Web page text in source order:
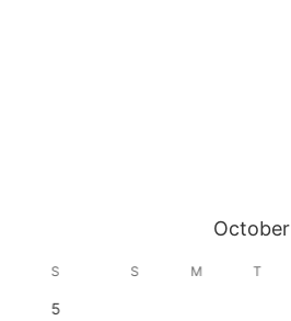
October
S
5
S M T